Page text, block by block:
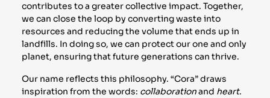
contributes to a greater collective impact. Together,
we can close the loop by converting waste into
resources and reducing the volume that ends up in
landfills. In doing so, we can protect our one and only
planet, ensuring that future generations can thrive.
Our name reflects this philosophy. “Cora” draws
inspiration from the words: collaborationand heart.